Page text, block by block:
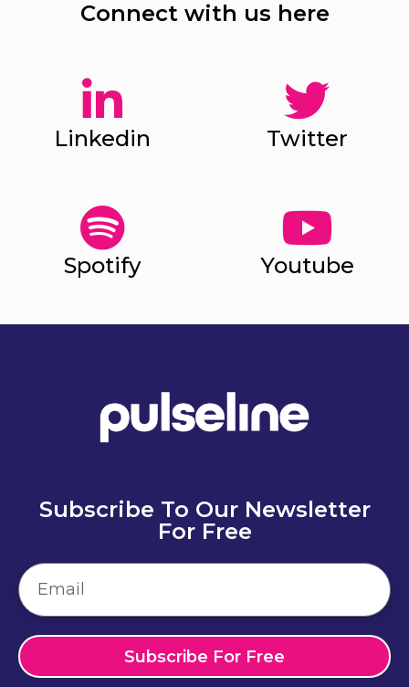
Connect with us here
Linkedin Twitter
Spotify Youtube
Subscribe To Our Newsletter
For Free
Subscribe For Free